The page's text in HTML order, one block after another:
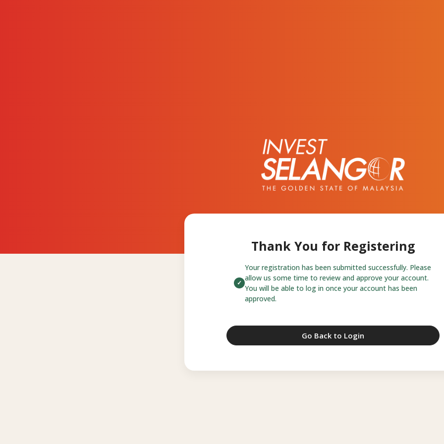
Thank You for Registering
Your registration has been submitted successfully. Please
allow us some time to review and approve your account.
You will be able to log in once your account has been
approved.
Go Back to Login